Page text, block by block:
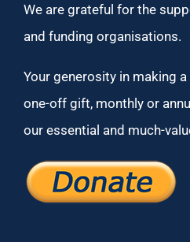
We are grateful for the
and funding organisations.
Your generosity in making
one-off gift, monthly or
our essential and much-